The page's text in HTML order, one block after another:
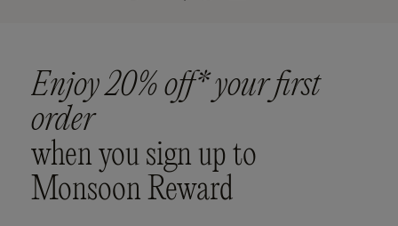
Enjoy 20% off* your first
order
when you sign up to
Monsoon Reward